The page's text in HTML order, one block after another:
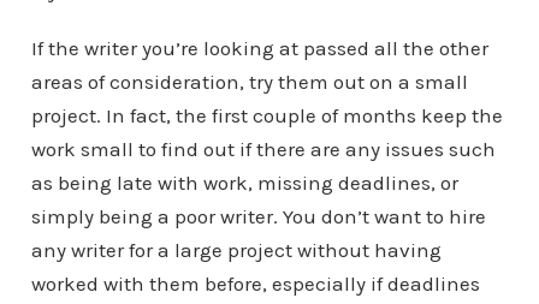
If the writer you’re looking at passed all the other
areas of consideration, try them out on a small
project. In fact, the first couple of months keep the
work small to find out if there are any issues such
as being late with work, missing deadlines, or
simply being a poor writer. You don’t want to hire
any writer for a large project without having
worked with them before, especially if deadlines